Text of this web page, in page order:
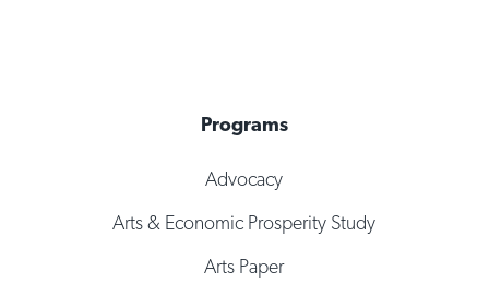
Programs
Advocacy
Arts & Economic Prosperity Study
Arts Paper